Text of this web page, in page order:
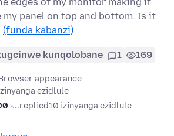
edges of my monitor making it
my panel on top and bottom. Is it
(funda kabanzi)
kunqolobane 1 169
appearance
ezidlule
-...replied10 izinyanga ezidlule